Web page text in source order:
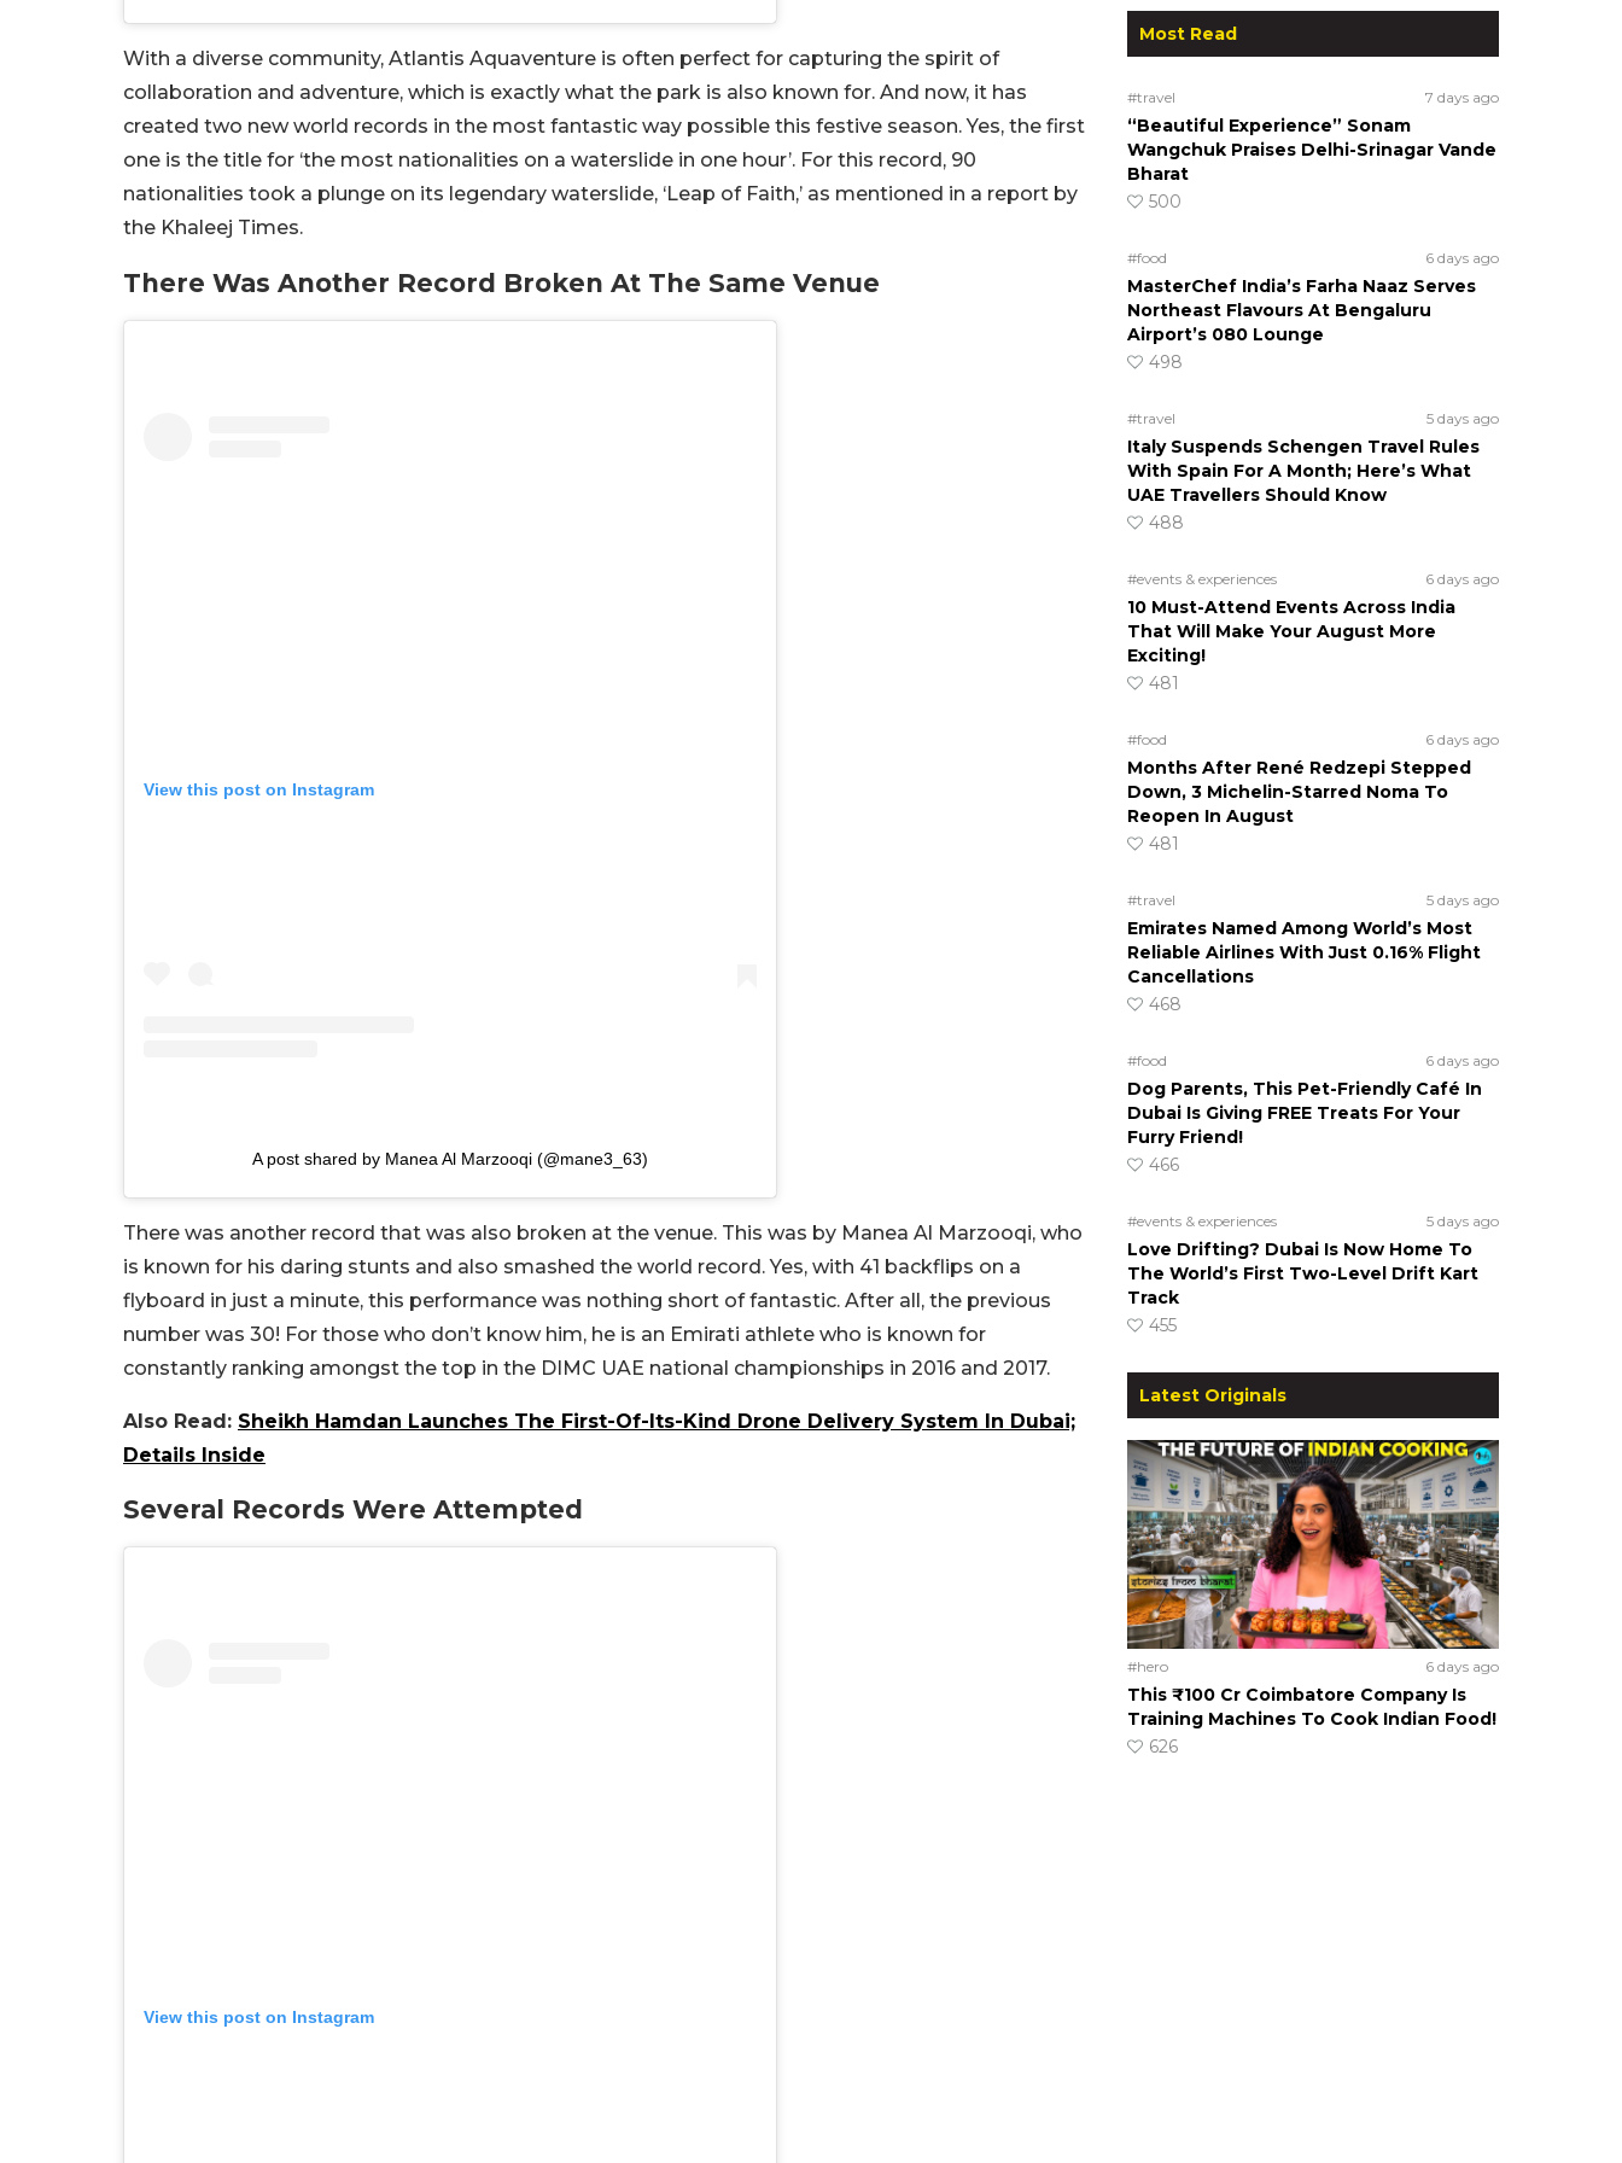
With a diverse community, Atlantis Aquaventure is often perfect for capturing the spirit of
collaboration and adventure, which is exactly what the park is also known for. And now, it has
created two new world records in the most fantastic way possible this festive season. Yes, the first
one is the title for ‘the most nationalities on a waterslide in one hour’. For this record, 90
nationalities took a plunge on its legendary waterslide, ‘Leap of Faith,’ as mentioned in a report by
the Khaleej Times.
There Was Another Record Broken At The Same Venue
View this post on Instagram
A post shared by Manea Al Marzooqi (@mane3_63)
There was another record that was also broken at the venue. This was by Manea Al Marzooqi, who
is known for his daring stunts and also smashed the world record. Yes, with 41 backflips on a
flyboard in just a minute, this performance was nothing short of fantastic. After all, the previous
number was 30! For those who don’t know him, he is an Emirati athlete who is known for
constantly ranking amongst the top in the DIMC UAE national championships in 2016 and 2017.
Also Read: Sheikh Hamdan Launches The First-Of-Its-Kind Drone Delivery System In Dubai;
Details Inside
Several Records Were Attempted
View this post on Instagram
Most Read
#travel 7 days ago
“Beautiful Experience” Sonam
Wangchuk Praises Delhi-Srinagar Vande
Bharat
500
#food 6 days ago
MasterChef India’s Farha Naaz Serves
Northeast Flavours At Bengaluru
Airport’s 080 Lounge
498
#travel 5 days ago
Italy Suspends Schengen Travel Rules
With Spain For A Month; Here’s What
UAE Travellers Should Know
488
#events & experiences 6 days ago
10 Must-Attend Events Across India
That Will Make Your August More
Exciting!
481
#food 6 days ago
Months After René Redzepi Stepped
Down, 3 Michelin-Starred Noma To
Reopen In August
481
#travel 5 days ago
Emirates Named Among World’s Most
Reliable Airlines With Just 0.16% Flight
Cancellations
468
#food 6 days ago
Dog Parents, This Pet-Friendly Café In
Dubai Is Giving FREE Treats For Your
Furry Friend!
466
#events & experiences 5 days ago
Love Drifting? Dubai Is Now Home To
The World’s First Two-Level Drift Kart
Track
455
Latest Originals
#hero 6 days ago
This ₹100 Cr Coimbatore Company Is
Training Machines To Cook Indian Food!
626